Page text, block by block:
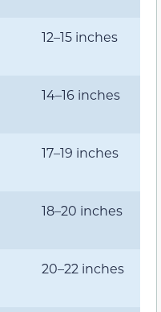
12–15 inches
14–16 inches
17–19 inches
18–20 inches
20–22 inches